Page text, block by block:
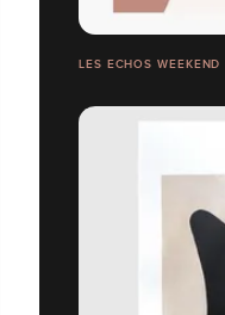
LES ECHOS WEEKEND